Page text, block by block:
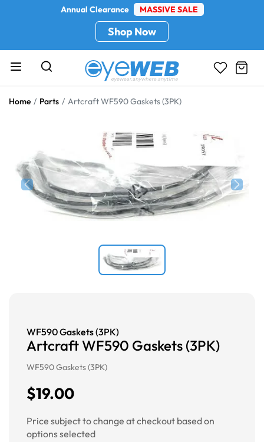
Annual Clearance MASSIVE SALE
Shop Now
Home Parts Artcraft WF590 Gaskets (3PK)
Previous
WF590 Gaskets (3PK)
Artcraft WF590 Gaskets (3PK)
WF590 Gaskets (3PK)
$19.00
Price subject to change at checkout based on
options selected